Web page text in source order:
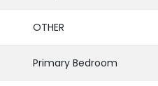
OTHER
Primary Bedroom